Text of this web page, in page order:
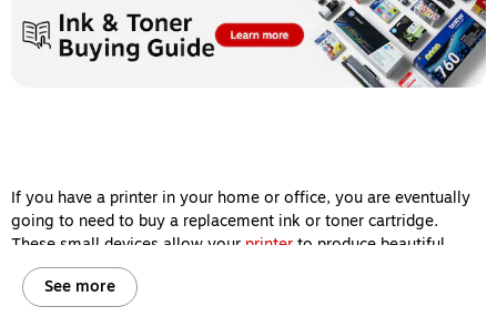
If you have a printer in your home or office, you are eventually
going to need to buy a replacement ink or toner cartridge.
These small devices allow your printerto produce beautiful
images and sharp documents, so keeping them filled is one of
the most important steps you can take to ensure your machine
delivers high-quality printing results every single time.
See more